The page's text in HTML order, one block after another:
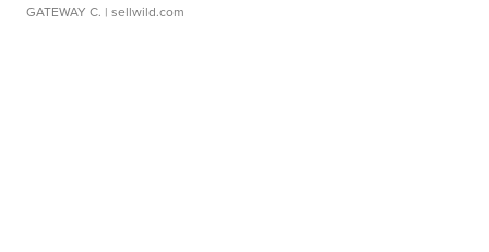
GATEWAY C. | sellwild.com